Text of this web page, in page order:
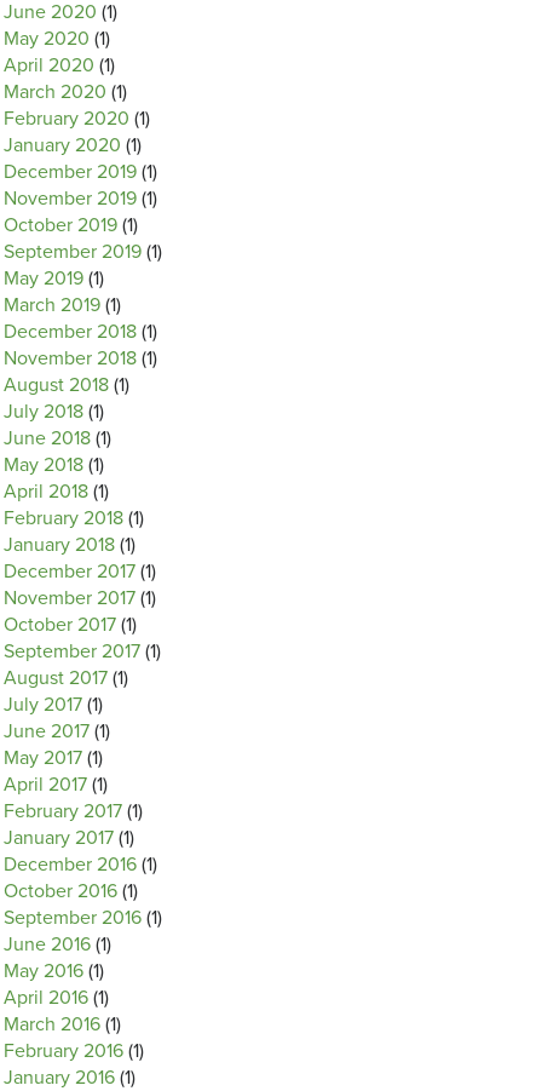
June 2020 (1)
May 2020 (1)
April 2020 (1)
March 2020 (1)
February 2020 (1)
January 2020 (1)
December 2019 (1)
November 2019 (1)
October 2019 (1)
September 2019 (1)
May 2019 (1)
March 2019 (1)
December 2018 (1)
November 2018 (1)
August 2018 (1)
July 2018 (1)
June 2018 (1)
May 2018 (1)
April 2018 (1)
February 2018 (1)
January 2018 (1)
December 2017 (1)
November 2017 (1)
October 2017 (1)
September 2017 (1)
August 2017 (1)
July 2017 (1)
June 2017 (1)
May 2017 (1)
April 2017 (1)
February 2017 (1)
January 2017 (1)
December 2016 (1)
October 2016 (1)
September 2016 (1)
June 2016 (1)
May 2016 (1)
April 2016 (1)
March 2016 (1)
February 2016 (1)
January 2016 (1)